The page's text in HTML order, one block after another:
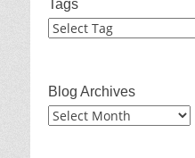
Tags
Blog Archives
Blog